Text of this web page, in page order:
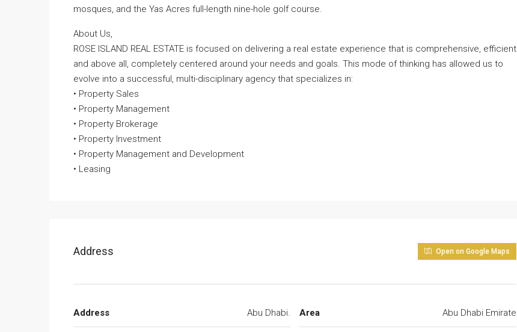
mosques, and the Yas Acres full-length nine-hole golf course.
About Us,
ROSE ISLAND REAL ESTATE is focused on delivering a real estate experience that is comprehensive, efficient
and above all, completely centered around your needs and goals. This mode of thinking has allowed us to
evolve into a successful, multi-disciplinary agency that specializes in:
• Property Sales
• Property Management
• Property Brokerage
• Property Investment
• Property Management and Development
• Leasing
Address Open on Google Maps
Address Abu Dhabi. Area Abu Dhabi Emirate